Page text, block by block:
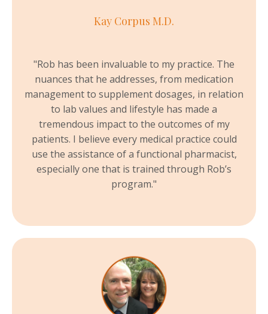
Kay Corpus M.D.
"Rob has been invaluable to my practice. The
nuances that he addresses, from medication
management to supplement dosages, in relation
to lab values and lifestyle has made a
tremendous impact to the outcomes of my
patients. I believe every medical practice could
use the assistance of a functional pharmacist,
especially one that is trained through Rob’s
program."